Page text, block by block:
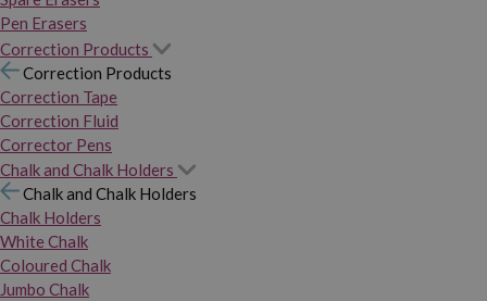
Pen Erasers
Correction Products
Correction Products
Correction Tape
Correction Fluid
Corrector Pens
Chalk and Chalk Holders
Chalk and Chalk Holders
Chalk Holders
White Chalk
Coloured Chalk
Jumbo Chalk